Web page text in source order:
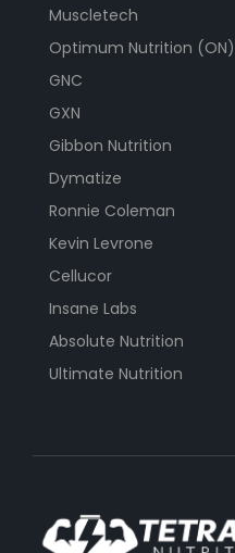
Muscletech
Optimum Nutrition (ON)
GNC
GXN
Gibbon Nutrition
Dymatize
Ronnie Coleman
Kevin Levrone
Cellucor
Insane Labs
Absolute Nutrition
Ultimate Nutrition